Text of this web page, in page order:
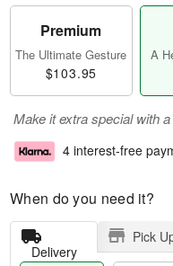
Premium
The Ultimate Gesture
$103.95
A
Make it extra special with
4 interest-free
When do you need it?
Delivery
Pick